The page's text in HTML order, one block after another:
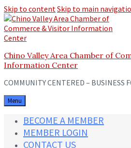
Skip to contentSkip to main
Chino Valley Area Chamber of
Information Center
COMMUNITY CENTERED – BUSINESS
Menu
BECOME A MEMBER
MEMBER LOGIN
CONTACT US